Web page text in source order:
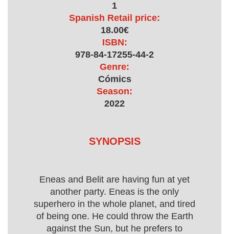
1
Spanish Retail price:
18.00€
ISBN:
978-84-17255-44-2
Genre:
Cómics
Season:
2022
SYNOPSIS
Eneas and Belit are having fun at yet
another party. Eneas is the only
superhero in the whole planet, and tired
of being one. He could throw the Earth
against the Sun, but he prefers to